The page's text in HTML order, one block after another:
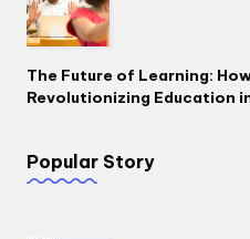
The Future of Learning:
Revolutionizing Education
Popular Story